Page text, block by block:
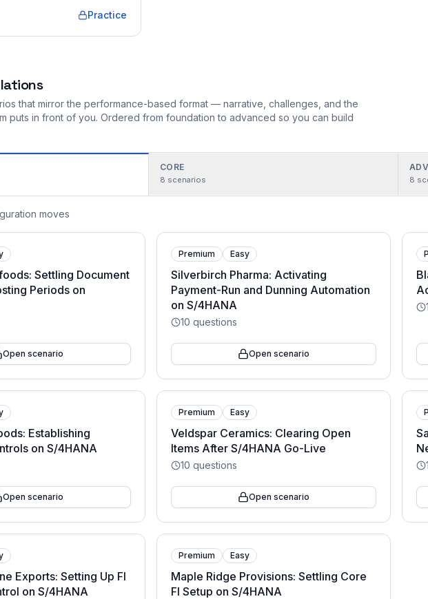
Practice
that mirror the performance-based format — narrative, challenges, and the
puts in front of you. Ordered from foundation to advanced so you can build
CORE
8 scenarios 8
moves
Settling Document
Periods on
Open scenario
Premium Easy
Silverbirch Pharma: Activating
Payment-Run and Dunning Automation
on S/4HANA
10 questions
Open scenario
Establishing
on S/4HANA
Open scenario
Premium Easy
Veldspar Ceramics: Clearing Open
Items After S/4HANA Go-Live
10 questions
Open scenario
Exports: Setting Up FI
on S/4HANA
Premium Easy
Maple Ridge Provisions: Settling Core
FI Setup on S/4HANA